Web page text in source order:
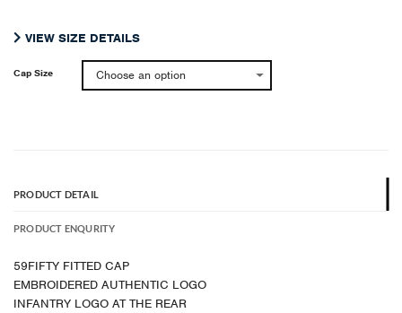
VIEW SIZE DETAILS
Cap Size
PRODUCT DETAIL
PRODUCT ENQURITY
59FIFTY FITTED CAP
EMBROIDERED AUTHENTIC LOGO
INFANTRY LOGO AT THE REAR